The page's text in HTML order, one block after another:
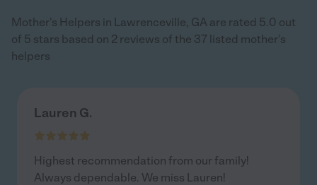
Mother's Helpers in Lawrenceville, GA are rated 5.0 out
of 5 stars based on 2 reviews of the 37 listed mother's
helpers
Lauren G.
Highest recommendation from our family!
Always dependable. We miss Lauren!